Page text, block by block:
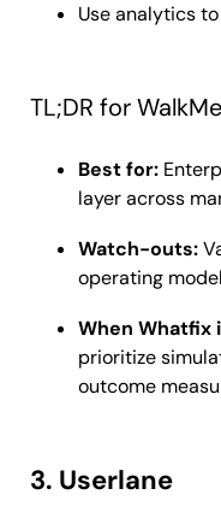
Use analytics
TL;DR for WalkMe
Best for:
layer across
Watch-outs:
operating
When
prioritize
outcome
3. Userlane